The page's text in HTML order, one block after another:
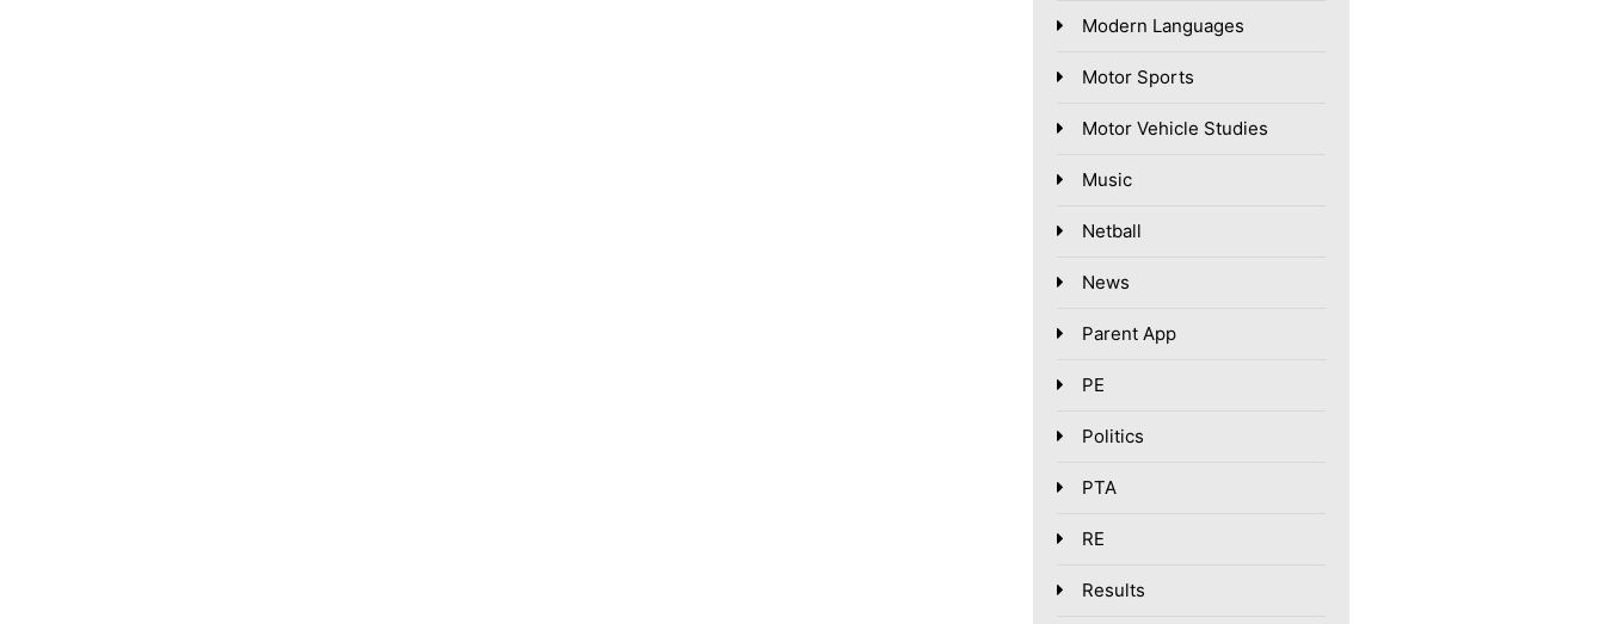
Modern Languages
Motor Sports
Motor Vehicle Studies
Music
Netball
News
Parent App
PE
Politics
PTA
RE
Results